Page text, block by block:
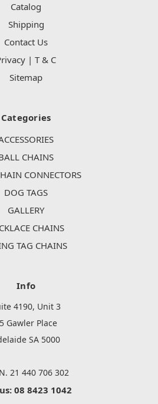
Catalog
Shipping
Contact Us
| T & C
Sitemap
Categories
CHAINS
CONNECTORS
DOG TAGS
GALLERY
CHAINS
TAG CHAINS
Info
4190, Unit 3
Gawler Place
SA 5000
21 440 706 302
08 8423 1042